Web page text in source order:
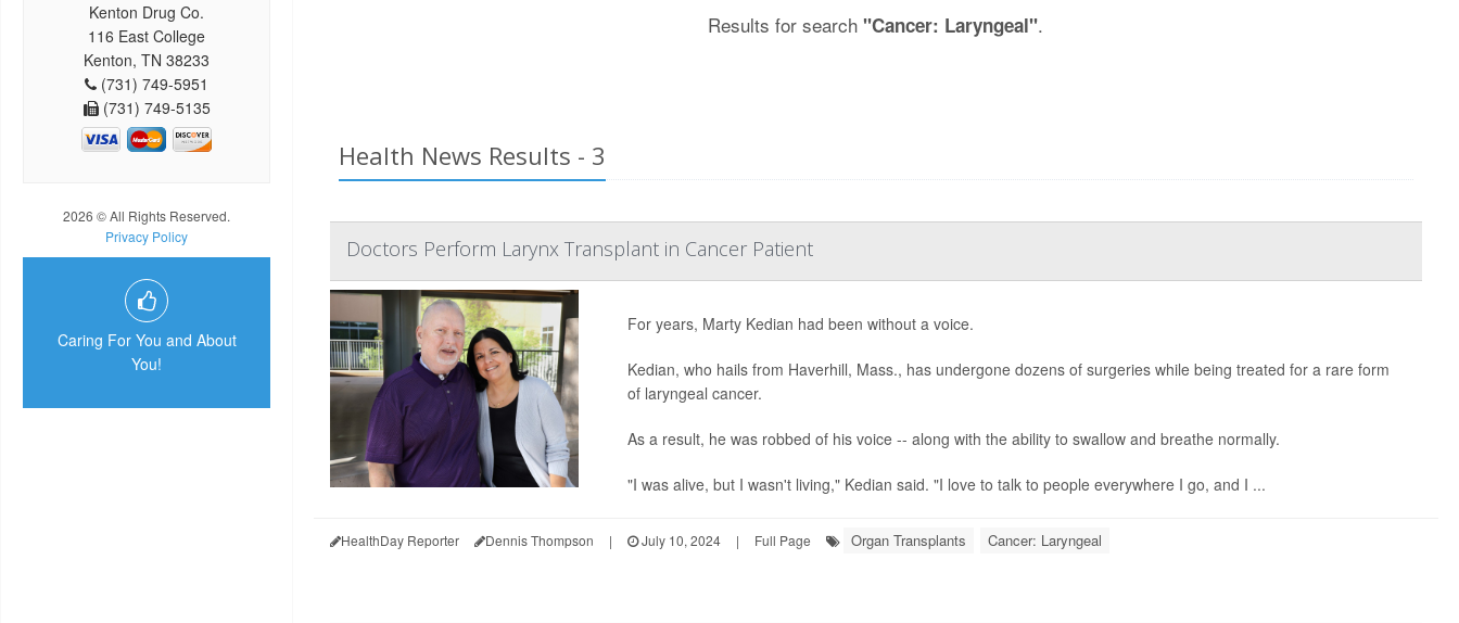
Kenton Drug Co.
116 East College
Kenton, TN 38233
(731) 749-5951
(731) 749-5135
2026 © All Rights Reserved.
Privacy Policy
Caring For You and About
You!
Results for search"Cancer: Laryngeal".
Health News Results - 3
Doctors Perform Larynx Transplant in Cancer Patient
For years, Marty Kedian had been without a voice.
Kedian, who hails from Haverhill, Mass., has undergone dozens of surgeries while being treated for a rare form
of laryngeal cancer.
As a result, he was robbed of his voice -- along with the ability to swallow and breathe normally.
"I was alive, but I wasn't living," Kedian said. "I love to talk to people everywhere I go, and I ...
HealthDay Reporter Dennis Thompson | July 10, 2024 | Full Page Organ Transplants Cancer: Laryngeal